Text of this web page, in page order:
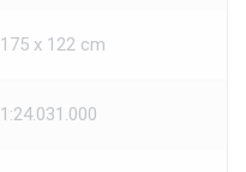
175 x 122 cm
1:24.031.000